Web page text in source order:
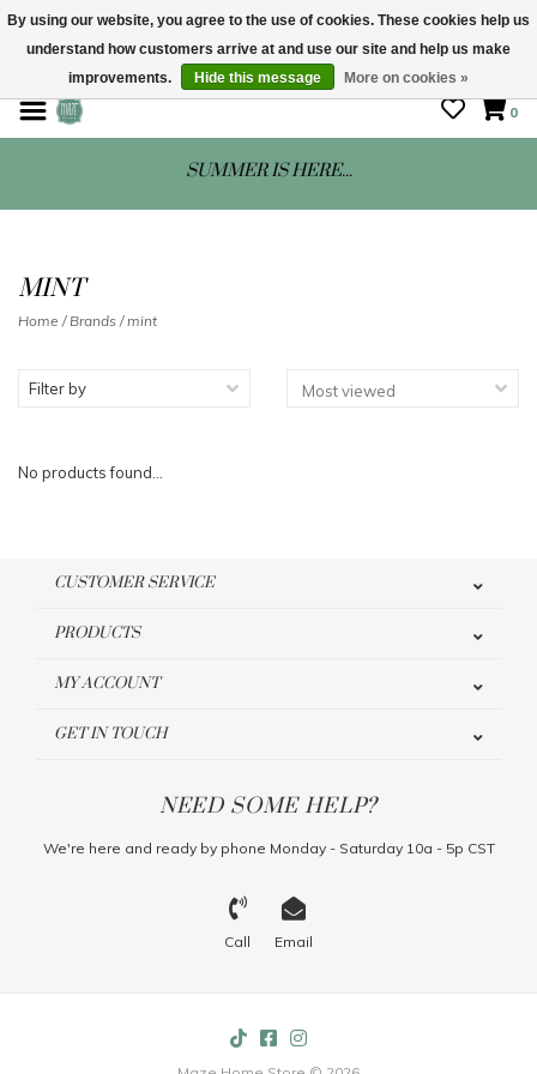
STORE HOURS: Mon-Sat 10 - 5
0
SUMMER IS HERE...
MINT
Home / Brands /mint
Filter by
No products found...
CUSTOMER SERVICE
PRODUCTS
MY ACCOUNT
GET IN TOUCH
NEED SOME HELP?
We're here and ready by phone Monday - Saturday 10a - 5p CST
Call Email
By using our website, you agree to the use of cookies. These cookies help us
understand how customers arrive at and use our site and help us make
improvements.
Hide this message More on cookies »